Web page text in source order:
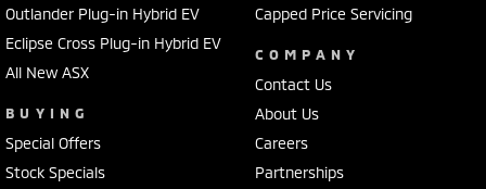
Outlander Plug-in Hybrid EV
Eclipse Cross Plug-in Hybrid EV
All New ASX
BUYING
Special Offers
Stock Specials
Capped Price Servicing
COMPANY
Contact Us
About Us
Careers
Partnerships